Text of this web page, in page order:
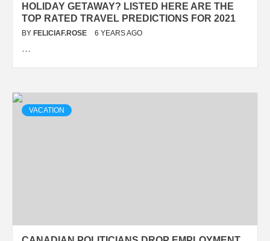
HOLIDAY GETAWAY? LISTED HERE ARE THE
TOP RATED TRAVEL PREDICTIONS FOR 2021
BY FELICIAF.ROSE 6 YEARS AGO
…
VACATION